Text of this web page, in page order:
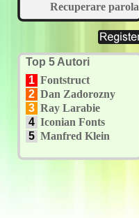
Recuperare parola
Top 5 Autori
1 Fontstruct
2 Dan Zadorozny
3 Ray Larabie
4 Iconian Fonts
5 Manfred Klein